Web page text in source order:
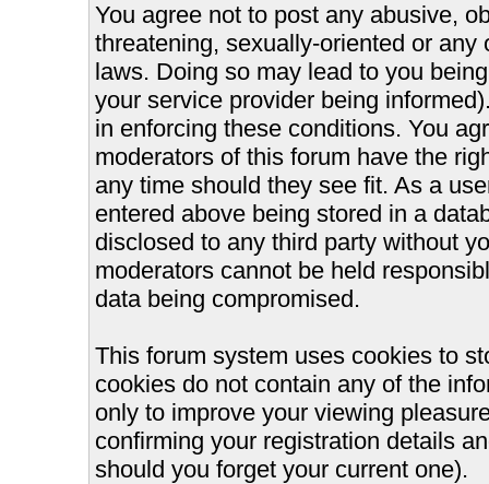
You agree not to post any abusive,
threatening, sexually-oriented or
laws. Doing so may lead to you
your service provider being
in enforcing these conditions. You
moderators of this forum have the
any time should they see fit. As a
entered above being stored in a
disclosed to any third party without
moderators cannot be held
data being compromised.
This forum system uses cookies to
cookies do not contain any of the
only to improve your viewing
confirming your registration details
should you forget your current one).